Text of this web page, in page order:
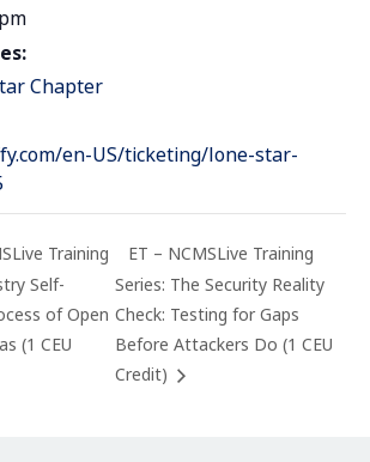
Chapter
en-US/ticketing/lone-star-
Training
Self-
of Open
(1 CEU
ET – NCMSLive Training
Series: The Security Reality
Check: Testing for Gaps
Before Attackers Do (1 CEU
Credit)